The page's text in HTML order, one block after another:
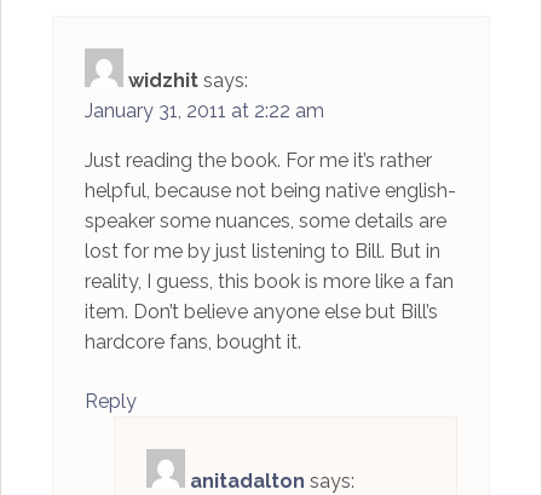
widzhit says:
January 31, 2011 at 2:22 am
Just reading the book. For me it’s rather
helpful, because not being native english-
speaker some nuances, some details are
lost for me by just listening to Bill. But in
reality, I guess, this book is more like a fan
item. Don’t believe anyone else but Bill’s
hardcore fans, bought it.
Reply
anitadalton says: